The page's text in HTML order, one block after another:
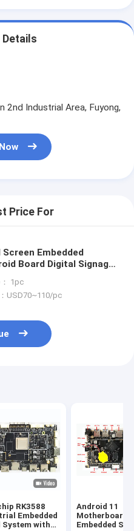
2nd Industrial Area, Fuyong,
Price For
Screen Embedded
Board Digital Signage
Boards
1pc
USD70~110/pc
RK3588
Embedded
System with
Android 11
Motherboard
Embedded